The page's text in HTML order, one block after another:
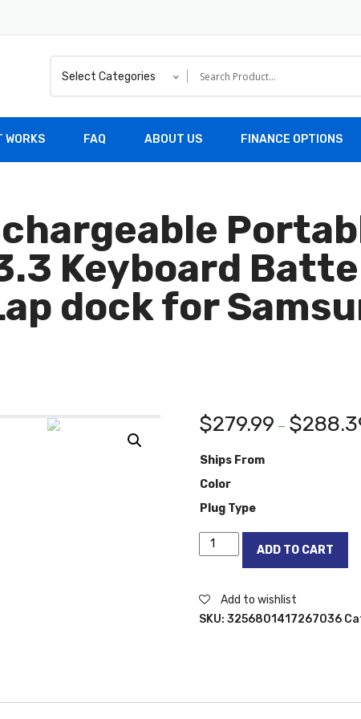
Select Categories
WORKS FAQ ABOUT US FINANCE OPTIONS
Keyboard
dock for
$279.99 – $
Ships From
Color
Plug Type
UPERFECT
X
Portable
Monitor
ADD TO CART
Add to wishlist
SKU: 3256801417267036